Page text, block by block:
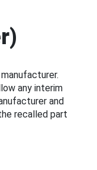
any interim
and
recalled part